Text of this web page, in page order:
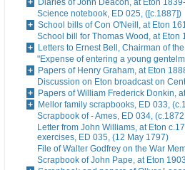
Diaries of John Deacon, at Eton
Science notebook, ED 025, ([c.1887])
School bills of Con O'Neill, at Eton
School bill for Thomas Wood, at
Letters to Ernest Bell, Chairman of
"Expense of entering a young
Papers of Henry Graham, at Eton
Discussion on Eton broadcast on
Papers of William Frederick Donkin,
Mellor family scrapbooks, ED 033,
Scrapbook of - Ames, ED 034,
Letter from John Williams, at Eton
exercises, ED 035, (12 May 1797)
File of Walter Godfrey on the War
Scrapbook of John Pape, at Eton